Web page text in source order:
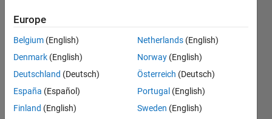
0
Answers
Updated
10 Aug
2022
9 Views
(30 days)
Europe
Belgium (English)
Denmark (English)
Deutschland (Deutsch)
España (Español)
Finland (English)
Netherlands (English)
Norway (English)
Österreich (Deutsch)
Portugal (English)
Sweden (English)